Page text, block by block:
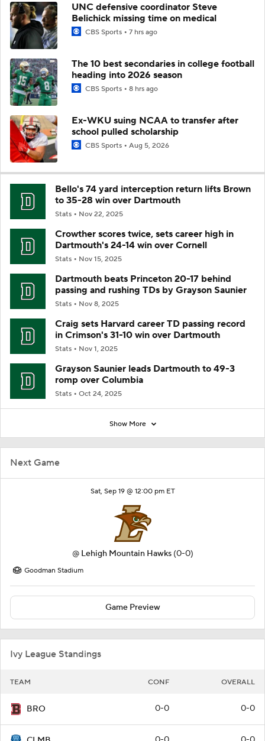
Next Game
Sat, Sep 19 @ 12:00 pm ET
@ Lehigh Mountain Hawks (0-0)
Goodman Stadium
Game Preview
Ivy League Standings
TEAM CONF OVERALL
BRO 0-0 0-0
UNC defensive coordinator Steve
Belichick missing time on medical
CBS Sports 7 hrs ago
The 10 best secondaries in college football
heading into 2026 season
CBS Sports 8 hrs ago
Ex-WKU suing NCAA to transfer after
school pulled scholarship
CBS Sports Aug 5, 2026
Bello's 74 yard interception return lifts Brown
to 35-28 win over Dartmouth
Stats Nov 22, 2025
Crowther scores twice, sets career high in
Dartmouth's 24-14 win over Cornell
Stats Nov 15, 2025
Dartmouth beats Princeton 20-17 behind
passing and rushing TDs by Grayson Saunier
Stats Nov 8, 2025
Craig sets Harvard career TD passing record
in Crimson's 31-10 win over Dartmouth
Stats Nov 1, 2025
Grayson Saunier leads Dartmouth to 49-3
romp over Columbia
Stats Oct 24, 2025
Show More